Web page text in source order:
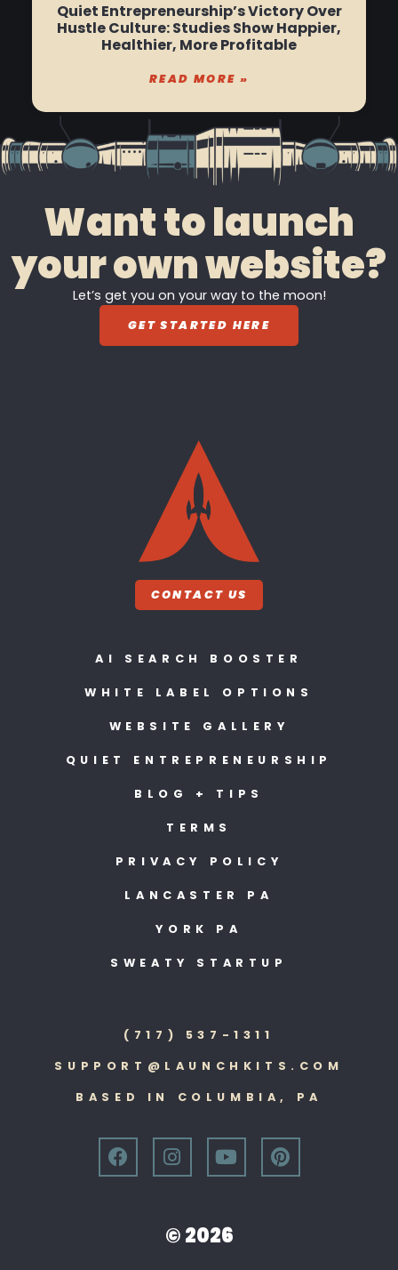
Quiet Entrepreneurship’s Victory Over
Hustle Culture: Studies Show Happier,
Healthier, More Profitable
READ MORE »
Want to launch
your own website?
Let’s get you on your way to the moon!
GET STARTED HERE
CONTACT US
AI SEARCH BOOSTER
WHITE LABEL OPTIONS
WEBSITE GALLERY
QUIET ENTREPRENEURSHIP
BLOG + TIPS
TERMS
PRIVACY POLICY
LANCASTER PA
YORK PA
SWEATY STARTUP
(717) 537-1311
SUPPORT@LAUNCHKITS.COM
BASED IN COLUMBIA, PA
© 2026